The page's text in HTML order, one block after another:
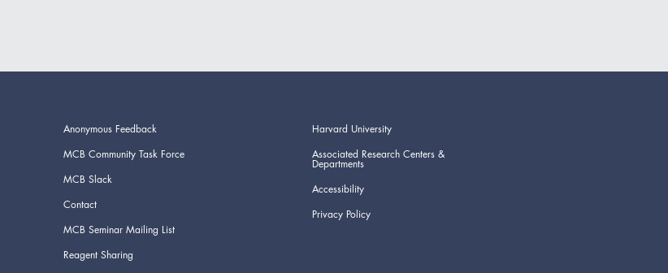
Anonymous Feedback
MCB Community Task Force
MCB Slack
Contact
MCB Seminar Mailing List
Reagent Sharing
Harvard University
Associated Research Centers &
Departments
Accessibility
Privacy Policy